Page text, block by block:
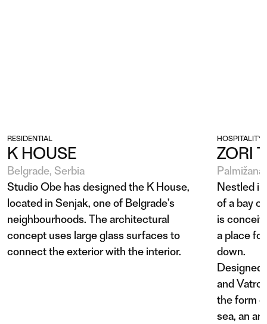
RESIDENTIAL
K HOUSE
Belgrade, Serbia
Studio Obe has designed the K House,
located in Senjak, one of Belgrade’s
neighbourhoods. The architectural
concept uses large glass surfaces to
connect the exterior with the interior.
HOSPITALITY
ZORI
Nestled
of a bay
is
a place
down.
Designed
and
the form
sea, an